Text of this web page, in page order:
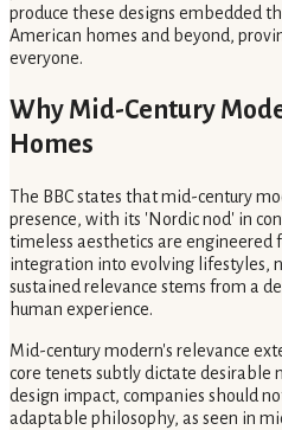
produce these designs embedded
American homes and beyond,
everyone.
Why Mid-Century
Homes
The BBC states that mid-century
presence, with its 'Nordic nod' in
timeless aesthetics are engineered
integration into evolving lifestyles,
sustained relevance stems from a
human experience.
Mid-century modern's relevance
core tenets subtly dictate desirable
design impact, companies should
adaptable philosophy, as seen in